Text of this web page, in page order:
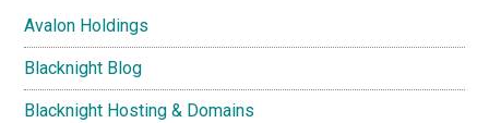
Avalon Holdings
Blacknight Blog
Blacknight Hosting & Domains